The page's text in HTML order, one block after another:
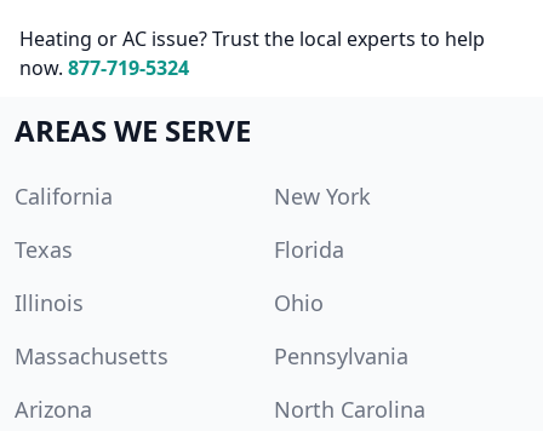
Heating or AC issue? Trust the local experts to help
now. 877-719-5324
AREAS WE SERVE
California
New York
Texas
Florida
Illinois
Ohio
Massachusetts
Pennsylvania
Arizona
North Carolina